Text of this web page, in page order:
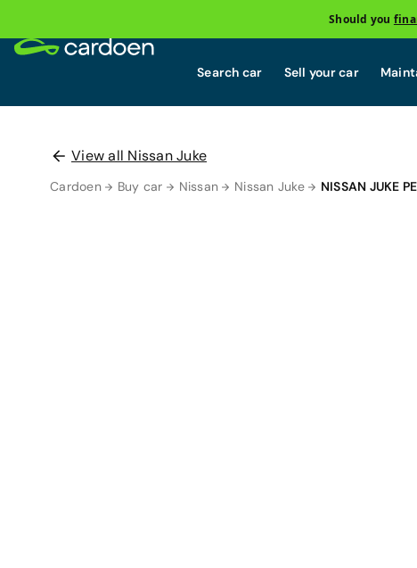
Should you
Search car Sell your car
View all Nissan Juke
Cardoen Buy car Nissan Nissan Juke NISSAN JUKE